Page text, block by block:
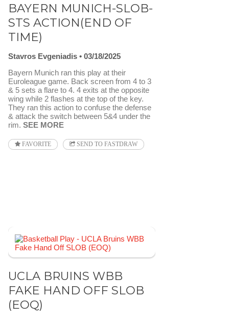
BAYERN MUNICH-SLOB-
STS ACTION(END OF
TIME)
Stavros Evgeniadis
03/18/2025
Bayern Munich ran this play at their
Euroleague game. Back screen from 4 to 3
& 5 sets a flare to 4. 4 exits at the opposite
wing while 2 flashes at the top of the key.
They ran this action to confuse the defense
& attack the switch between 5&4 under the
rim. SEE MORE
FAVORITE SEND TO FASTDRAW
UCLA BRUINS WBB
FAKE HAND OFF SLOB
(EOQ)